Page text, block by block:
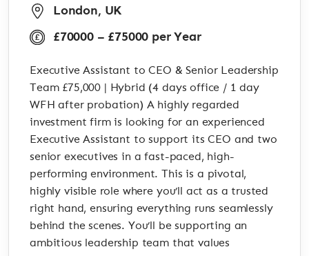
London, UK
£70000 – £75000 per Year
Executive Assistant to CEO & Senior Leadership
Team £75,000 | Hybrid (4 days office / 1 day
WFH after probation) A highly regarded
investment firm is looking for an experienced
Executive Assistant to support its CEO and two
senior executives in a fast-paced, high-
performing environment. This is a pivotal,
highly visible role where you’ll act as a trusted
right hand, ensuring everything runs seamlessly
behind the scenes. You’ll be supporting an
ambitious leadership team that values